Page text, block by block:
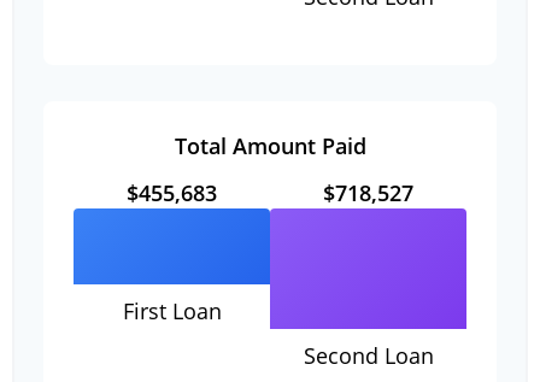
Total Amount Paid
$455,683
First Loan
$718,527
Second Loan